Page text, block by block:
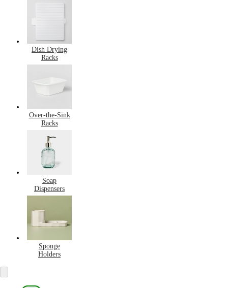
Dish Drying
Racks
Over-the-Sink
Racks
Soap
Dispensers
Sponge
Holders